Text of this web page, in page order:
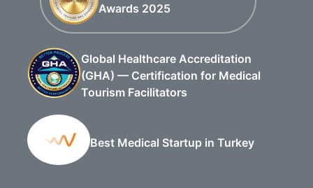
Awards 2025
Global Healthcare Accreditation
(GHA) — Certification for Medical
Tourism Facilitators
Best Medical Startup in Turkey